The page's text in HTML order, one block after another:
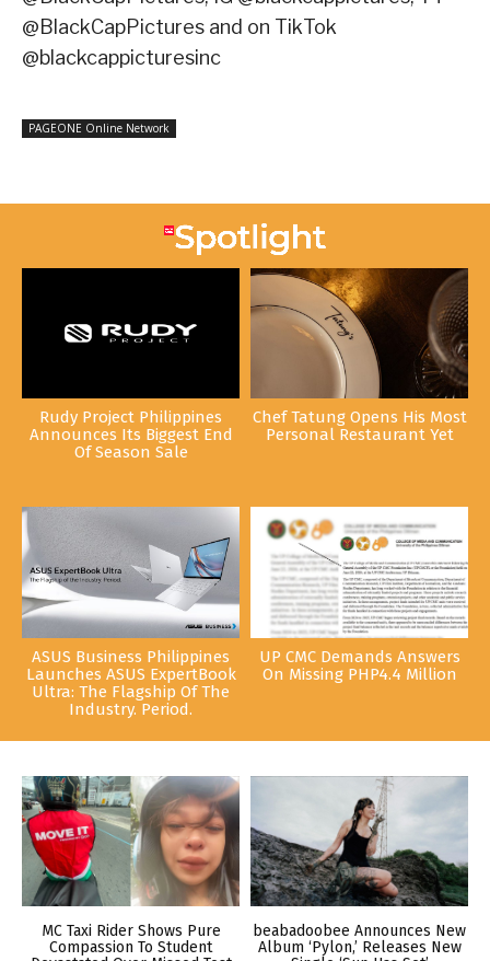
@BlackCapPictures and on TikTok
@blackcappicturesinc
PAGEONE Online Network
Rudy Project Philippines
Announces Its Biggest End
Of Season Sale
Chef Tatung Opens His Most
Personal Restaurant Yet
ASUS Business Philippines
Launches ASUS ExpertBook
Ultra: The Flagship Of The
Industry. Period.
UP CMC Demands Answers
On Missing PHP4.4 Million
MC Taxi Rider Shows Pure
Compassion To Student
beabadoobee Announces New
Album ‘Pylon,’ Releases New